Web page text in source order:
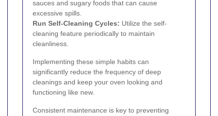
sauces and sugary foods that can cause
excessive spills.
Run Self-Cleaning Cycles: Utilize the self-
cleaning feature periodically to maintain
cleanliness.
Implementing these simple habits can
significantly reduce the frequency of deep
cleanings and keep your oven looking and
functioning like new.
Consistent maintenance is key to preventing